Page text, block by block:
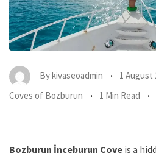
Bykivaseoadmin
1 August
Coves of Bozburun
1 Min Read
Bozburun İnceburun Cove is a